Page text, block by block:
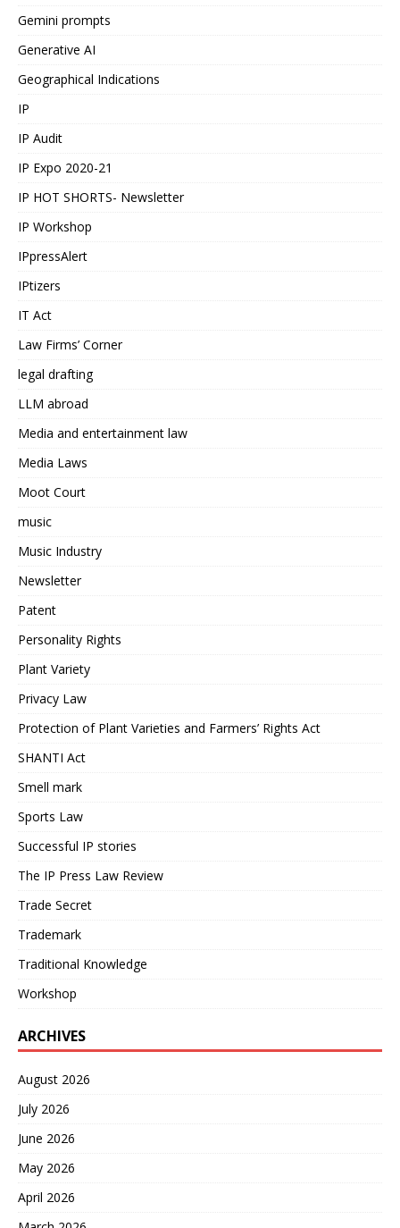
Gemini prompts
Generative AI
Geographical Indications
IP
IP Audit
IP Expo 2020-21
IP HOT SHORTS- Newsletter
IP Workshop
IPpressAlert
IPtizers
IT Act
Law Firms’ Corner
legal drafting
LLM abroad
Media and entertainment law
Media Laws
Moot Court
music
Music Industry
Newsletter
Patent
Personality Rights
Plant Variety
Privacy Law
Protection of Plant Varieties and Farmers’ Rights Act
SHANTI Act
Smell mark
Sports Law
Successful IP stories
The IP Press Law Review
Trade Secret
Trademark
Traditional Knowledge
Workshop
ARCHIVES
August 2026
July 2026
June 2026
May 2026
April 2026